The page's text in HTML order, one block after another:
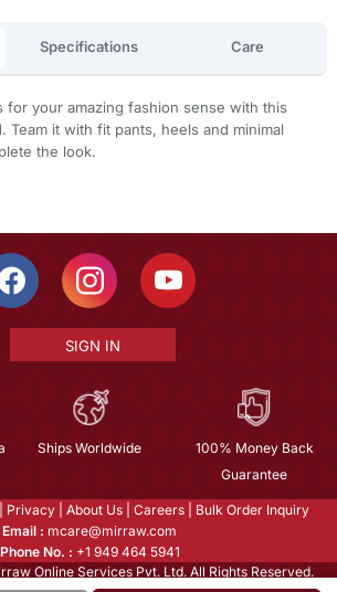
Specifications Care
for your amazing fashion sense with this
Team it with fit pants, heels and minimal
the look.
SIGN IN
Ships Worldwide
100% Money Back
Guarantee
Privacy About Us Careers
Bulk Order Inquiry
Email : mcare@mirraw.com
Phone No. : +1 949 464 5941
Online Services Pvt. Ltd. All Rights Reserved.